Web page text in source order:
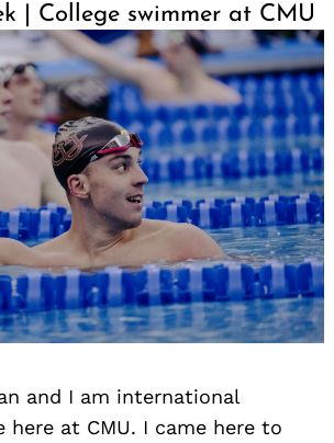
| College swimmer at CMU
and I am international
at CMU. I came here to